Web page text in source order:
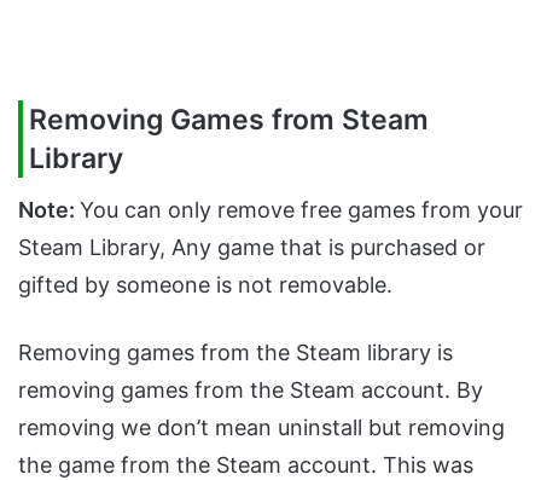
Removing Games from Steam
Library
Note: You can only remove free games from your
Steam Library, Any game that is purchased or
gifted by someone is not removable.
Removing games from the Steam library is
removing games from the Steam account. By
removing we don’t mean uninstall but removing
the game from the Steam account. This was